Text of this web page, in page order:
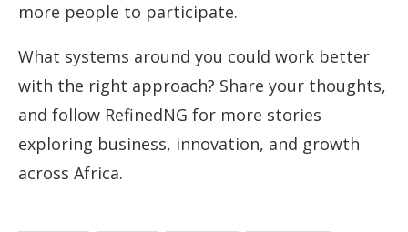
more people to participate.
What systems around you could work better
with the right approach? Share your thoughts,
and follow RefinedNG for more stories
exploring business, innovation, and growth
across Africa.